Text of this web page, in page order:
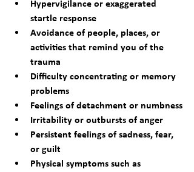
Hypervigilance or exaggerated
startle response
Avoidance of people, places, or
activities that remind you of the
trauma
Difficulty concentrating or memory
problems
Feelings of detachment or numbness
Irritability or outbursts of anger
Persistent feelings of sadness, fear,
or guilt
Physical symptoms such as